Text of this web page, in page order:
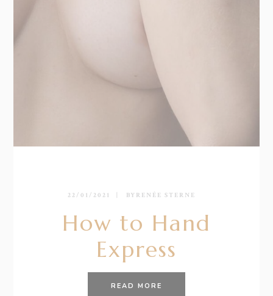
22/01/2021 BY RENÉE STERNE
How to Hand
Express
READ MORE